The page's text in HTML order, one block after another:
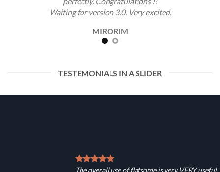
Waiting for version 3.0. Very excited.
MIRORIM
TESTEMONIALS IN A SLIDER
The overall use of flatsome is very VERY useful.